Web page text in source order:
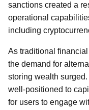
sanctions created a
operational
including
As traditional
the demand for
storing wealth
well-positioned to
for users to engage